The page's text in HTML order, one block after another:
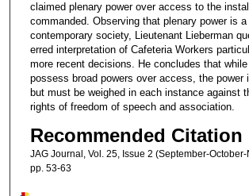
claimed plenary power over access to the
commanded. Observing that plenary power is
contemporary society, Lieutenant Lieberman
erred interpretation of Cafeteria Workers
more recent decisions. He concludes that
possess broad powers over access, the power
but must be weighed in each instance against
rights of freedom of speech and association.
Recommended Citation
JAG Journal, Vol. 25, Issue 2 (September-
pp. 53-63